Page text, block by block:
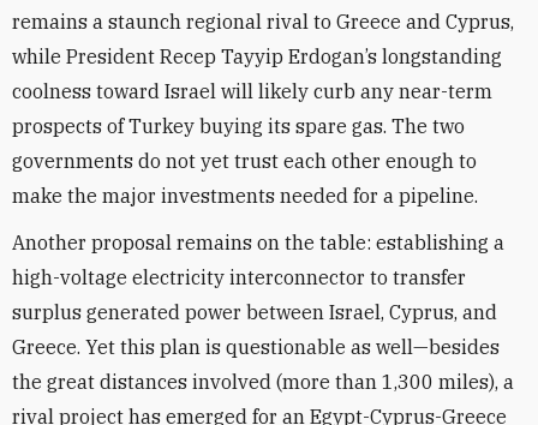
remains a staunch regional rival to Greece and Cyprus,
while President Recep Tayyip Erdogan’s longstanding
coolness toward Israel will likely curb any near-term
prospects of Turkey buying its spare gas. The two
governments do not yet trust each other enough to
make the major investments needed for a pipeline.
Another proposal remains on the table: establishing a
high-voltage electricity interconnector to transfer
surplus generated power between Israel, Cyprus, and
Greece. Yet this plan is questionable as well—besides
the great distances involved (more than 1,300 miles), a
rival project has emerged for an Egypt-Cyprus-Greece